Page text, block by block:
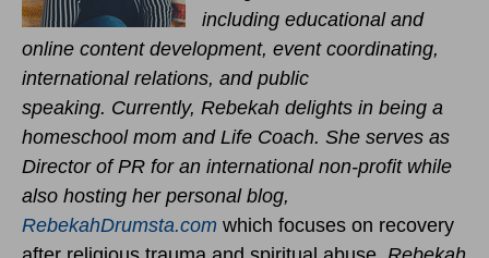
including educational and
online content development, event coordinating,
international relations, and public
speaking. Currently, Rebekah delights in being a
homeschool mom and Life Coach. She serves as
Director of PR for an international non-profit while
also hosting her personal blog,
RebekahDrumsta.com which focuses on recovery